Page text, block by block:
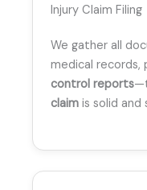
Injury Claim Filing
We gather all
medical records,
control reports
claim is solid